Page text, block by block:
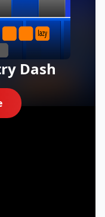
Dash